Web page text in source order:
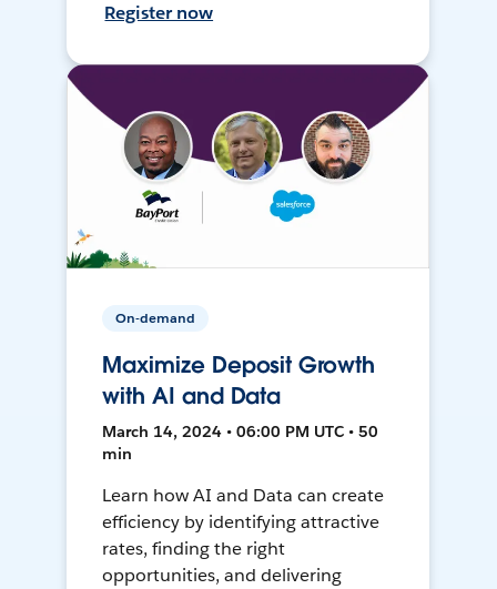
Register now
On-demand
Maximize Deposit Growth
with AI and Data
March 14, 2024 • 06:00 PM UTC • 50
min
Learn how AI and Data can create
efficiency by identifying attractive
rates, finding the right
opportunities, and delivering